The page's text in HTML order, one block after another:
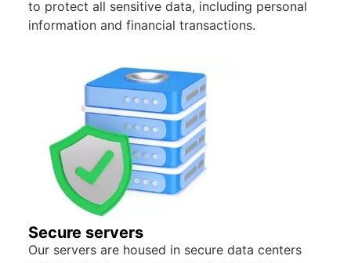
to protect all sensitive data, including personal
information and financial transactions.
Secure servers
Our servers are housed in secure data centers